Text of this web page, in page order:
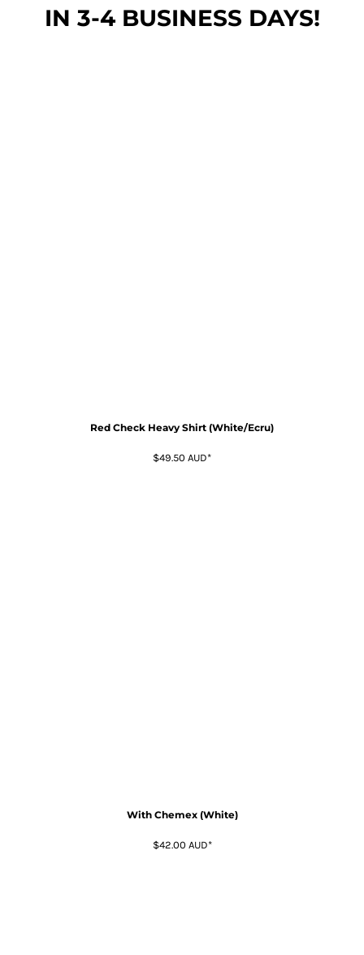
IN 3-4 BUSINESS DAYS!
Red Check Heavy Shirt (White/Ecru)
$49.50 AUD*
With Chemex (White)
$42.00 AUD*